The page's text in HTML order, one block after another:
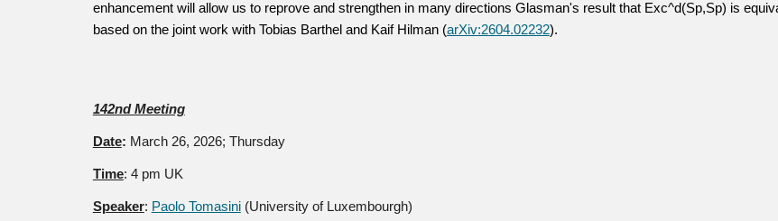
enhancement will allow us to reprove and strengthen in many directions Glasman's result that Exc^d(Sp,Sp) is
based on the joint work with Tobias Barthel and Kaif Hilman (arXiv:2604.02232).
142nd Meeting
Date: March 26, 2026; Thursday
Time: 4 pm UK
Speaker: Paolo Tomasini(University of Luxembourgh)